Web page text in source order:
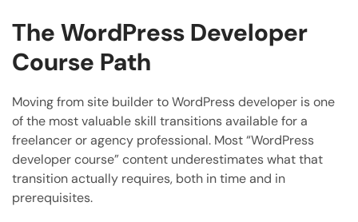
The WordPress Developer
Course Path
Moving from site builder to WordPress developer is one
of the most valuable skill transitions available for a
freelancer or agency professional. Most “WordPress
developer course” content underestimates what that
transition actually requires, both in time and in
prerequisites.